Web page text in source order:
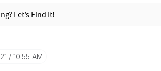
10:55 AM